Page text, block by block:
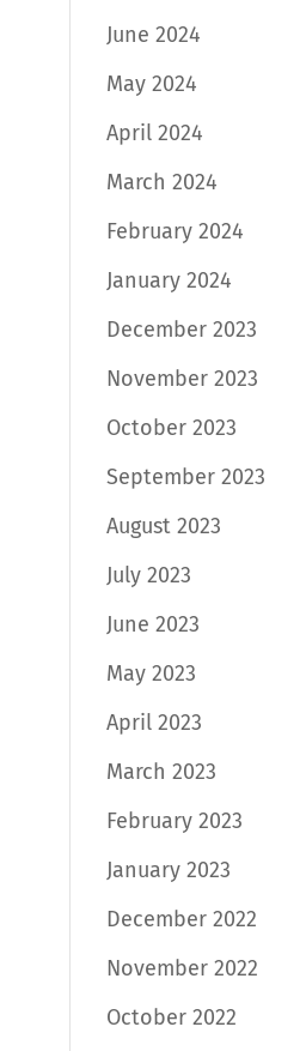
June 2024
May 2024
April 2024
March 2024
February 2024
January 2024
December 2023
November 2023
October 2023
September 2023
August 2023
July 2023
June 2023
May 2023
April 2023
March 2023
February 2023
January 2023
December 2022
November 2022
October 2022